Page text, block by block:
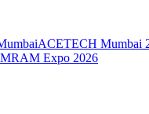
ACETECH Mumbai
MRAM Expo 2026